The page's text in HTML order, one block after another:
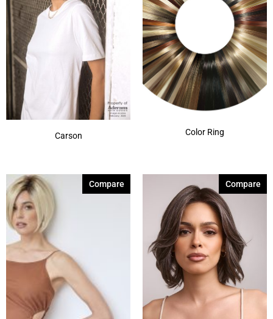
Carson Color Ring
Compare Compare